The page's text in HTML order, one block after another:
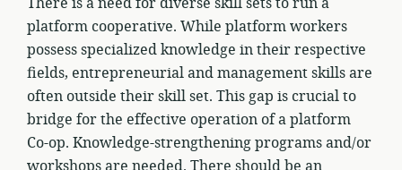
platform cooperative. While platform workers
possess specialized knowledge in their respective
fields, entrepreneurial and management skills are
often outside their skill set. This gap is crucial to
bridge for the effective operation of a platform
Co-op. Knowledge-strengthening programs and/or